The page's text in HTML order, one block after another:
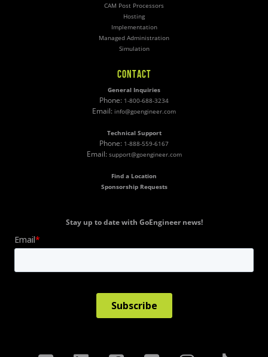
CAM Post Processors
Hosting
Implementation
Managed Administration
Simulation
CONTACT
General Inquiries
Phone: 1-800-688-3234
Email: info@goengineer.com
Technical Support
Phone: 1-888-559-6167
Email: support@goengineer.com
Find a Location
Sponsorship Requests
Stay up to date with GoEngineer news!